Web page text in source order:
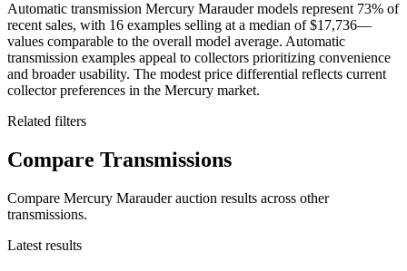
Automatic transmission Mercury Marauder models represent 73% of
recent sales, with 16 examples selling at a median of $17,736—
values comparable to the overall model average. Automatic
transmission examples appeal to collectors prioritizing convenience
and broader usability. The modest price differential reflects current
collector preferences in the Mercury market.
Related filters
Compare Transmissions
Compare Mercury Marauder auction results across other
transmissions.
Latest results